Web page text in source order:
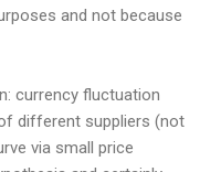
and not because
currency fluctuation
different suppliers (not
via small price